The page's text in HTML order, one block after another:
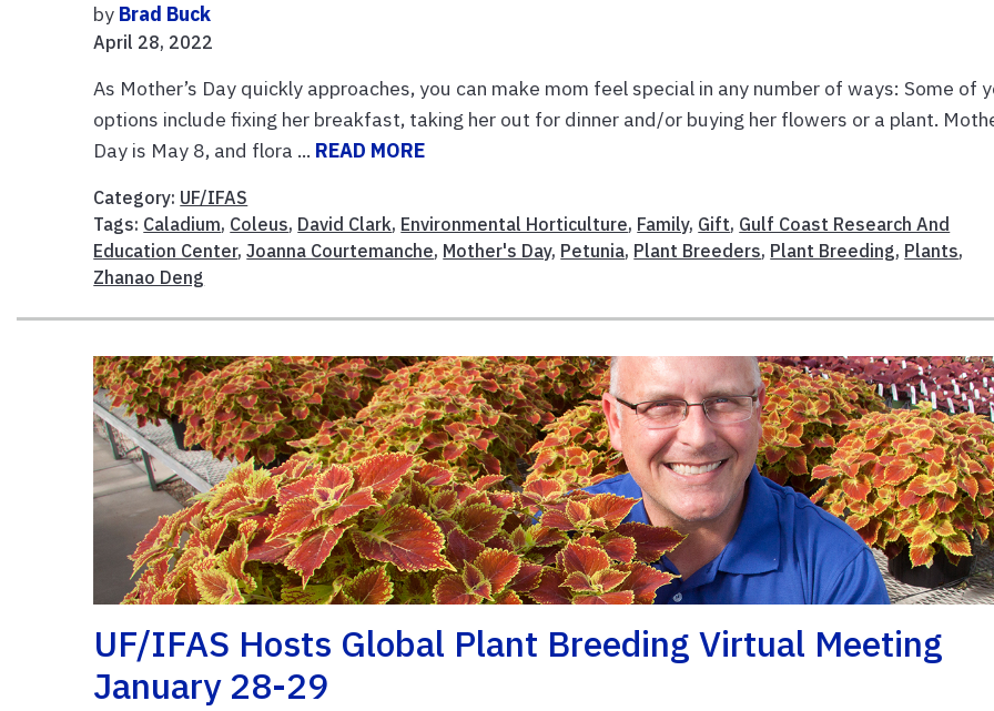
by Brad Buck
April 28, 2022
As Mother’s Day quickly approaches, you can make mom feel special in any number of ways: Some of
options include fixing her breakfast, taking her out for dinner and/or buying her flowers or a plant.
Day is May 8, and flora ... READ MORE
Category: UF/IFAS
Tags: Caladium, Coleus, David Clark, Environmental Horticulture, Family, Gift, Gulf Coast Research And
Education Center,Joanna Courtemanche, Mother's Day, Petunia, Plant Breeders, Plant Breeding, Plants,
Zhanao Deng
UF/IFAS Hosts Global Plant Breeding Virtual Meeting
January 28-29